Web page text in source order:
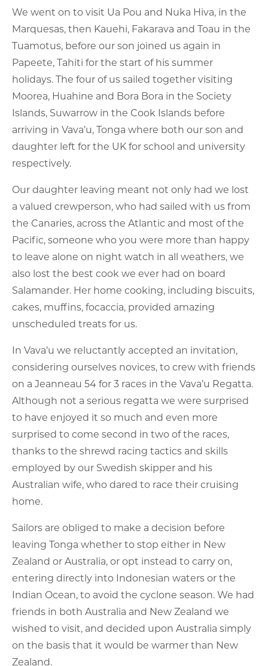
We went on to visit Ua Pou and Nuka Hiva, in the
Marquesas, then Kauehi, Fakarava and Toau in the
Tuamotus, before our son joined us again in
Papeete, Tahiti for the start of his summer
holidays. The four of us sailed together visiting
Moorea, Huahine and Bora Bora in the Society
Islands, Suwarrow in the Cook Islands before
arriving in Vava’u, Tonga where both our son and
daughter left for the UK for school and university
respectively.
Our daughter leaving meant not only had we lost
a valued crewperson, who had sailed with us from
the Canaries, across the Atlantic and most of the
Pacific, someone who you were more than happy
to leave alone on night watch in all weathers, we
also lost the best cook we ever had on board
Salamander. Her home cooking, including biscuits,
cakes, muffins, focaccia, provided amazing
unscheduled treats for us.
In Vava’u we reluctantly accepted an invitation,
considering ourselves novices, to crew with friends
on a Jeanneau 54 for 3 races in the Vava’u Regatta.
Although not a serious regatta we were surprised
to have enjoyed it so much and even more
surprised to come second in two of the races,
thanks to the shrewd racing tactics and skills
employed by our Swedish skipper and his
Australian wife, who dared to race their cruising
home.
Sailors are obliged to make a decision before
leaving Tonga whether to stop either in New
Zealand or Australia, or opt instead to carry on,
entering directly into Indonesian waters or the
Indian Ocean, to avoid the cyclone season. We had
friends in both Australia and New Zealand we
wished to visit, and decided upon Australia simply
on the basis that it would be warmer than New
Zealand.